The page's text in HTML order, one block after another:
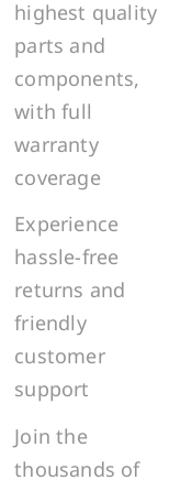
highest quality
parts and
components,
with full
warranty
coverage
Experience
hassle-free
returns and
friendly
customer
support
Join the
thousands of